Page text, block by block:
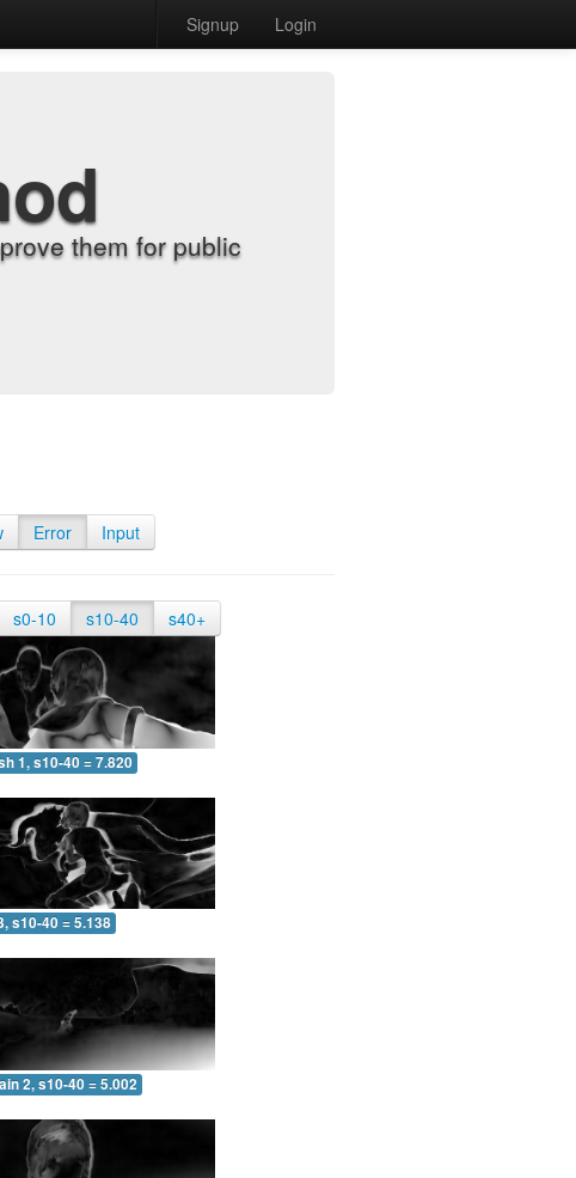
Signup Login
them for public
Error Input
s0-10 s10-40 s40+
1, s10-40 = 7.820
s10-40 = 5.138
2, s10-40 = 5.002